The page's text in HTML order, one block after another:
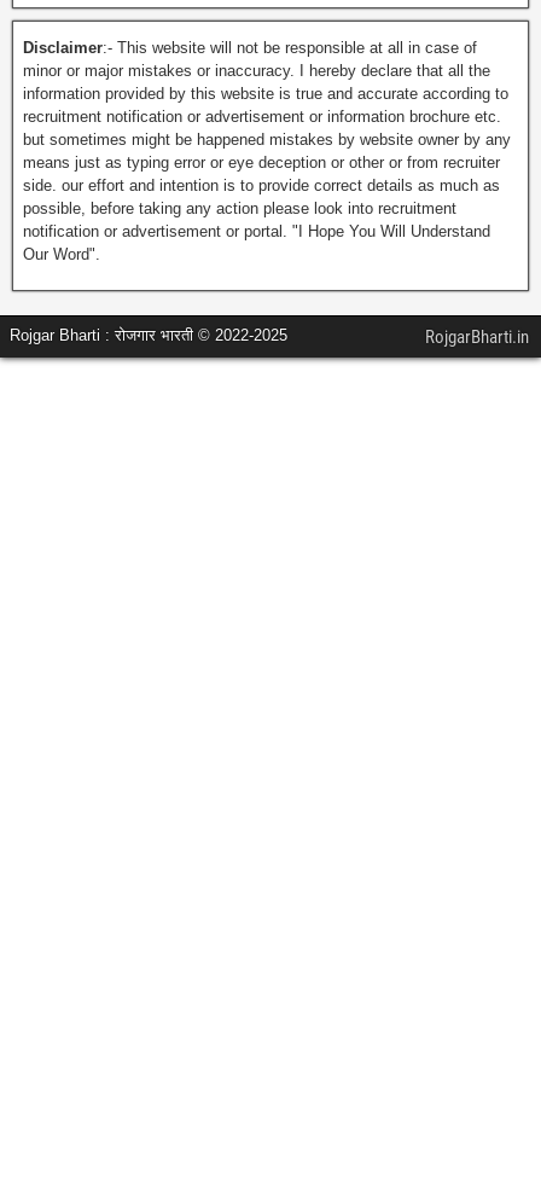
Disclaimer:- This website will not be responsible at all in case of
minor or major mistakes or inaccuracy. I hereby declare that all the
information provided by this website is true and accurate according to
recruitment notification or advertisement or information brochure etc.
but sometimes might be happened mistakes by website owner by any
means just as typing error or eye deception or other or from recruiter
side. our effort and intention is to provide correct details as much as
possible, before taking any action please look into recruitment
notification or advertisement or portal. "I Hope You Will Understand
Our Word".
Rojgar Bharti : रोजगार भारती © 2022-2025 RojgarBharti.in